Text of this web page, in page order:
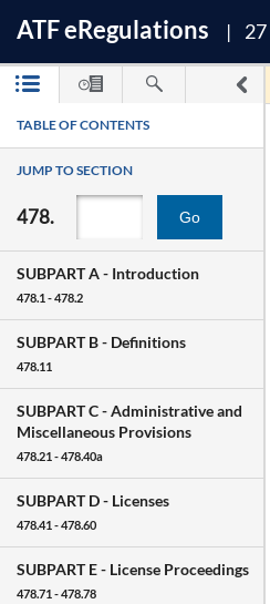
ATFeRegulations
TABLE OF CONTENTS
JUMP TO SECTION
478. Go
SUBPART A - Introduction
478.1 - 478.2
SUBPART B - Definitions
478.11
SUBPART C -Administrative and
Miscellaneous Provisions
478.21 - 478.40a
SUBPART D - Licenses
478.41 - 478.60
SUBPART E - License Proceedings
478.71 - 478.78